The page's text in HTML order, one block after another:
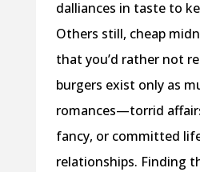
dalliances in taste to
Others still, cheap
that you’d rather not
burgers exist only as
romances—torrid
fancy, or committed
relationships. Finding